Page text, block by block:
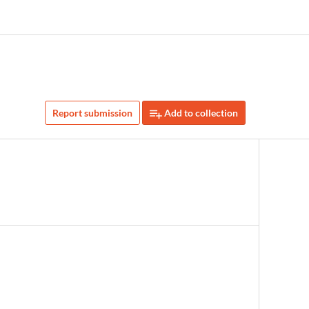
Report submission Add to collection